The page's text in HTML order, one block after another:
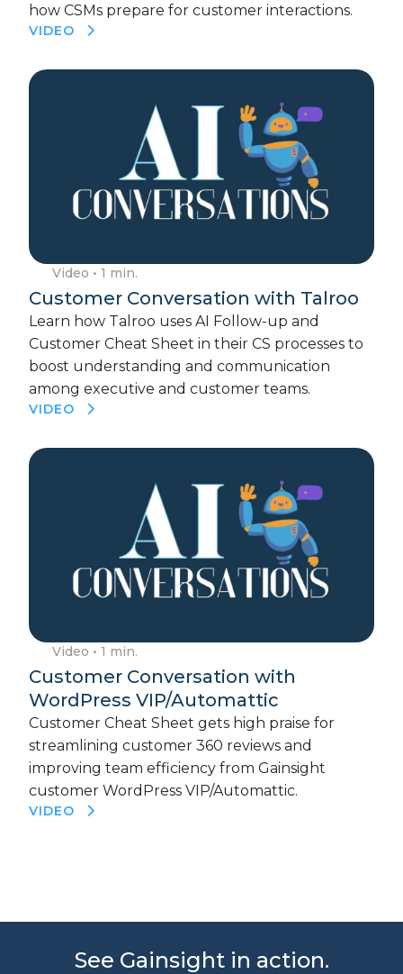
how CSMs prepare for customer interactions.
VIDEO
Video • 1 min.
Customer Conversation with Talroo
Learn how Talroo uses AI Follow-up and
Customer Cheat Sheet in their CS processes to
boost understanding and communication
among executive and customer teams.
VIDEO
Video • 1 min.
Customer Conversation with
WordPress VIP/Automattic
Customer Cheat Sheet gets high praise for
streamlining customer 360 reviews and
improving team efficiency from Gainsight
customer WordPress VIP/Automattic.
VIDEO
See Gainsight in action.